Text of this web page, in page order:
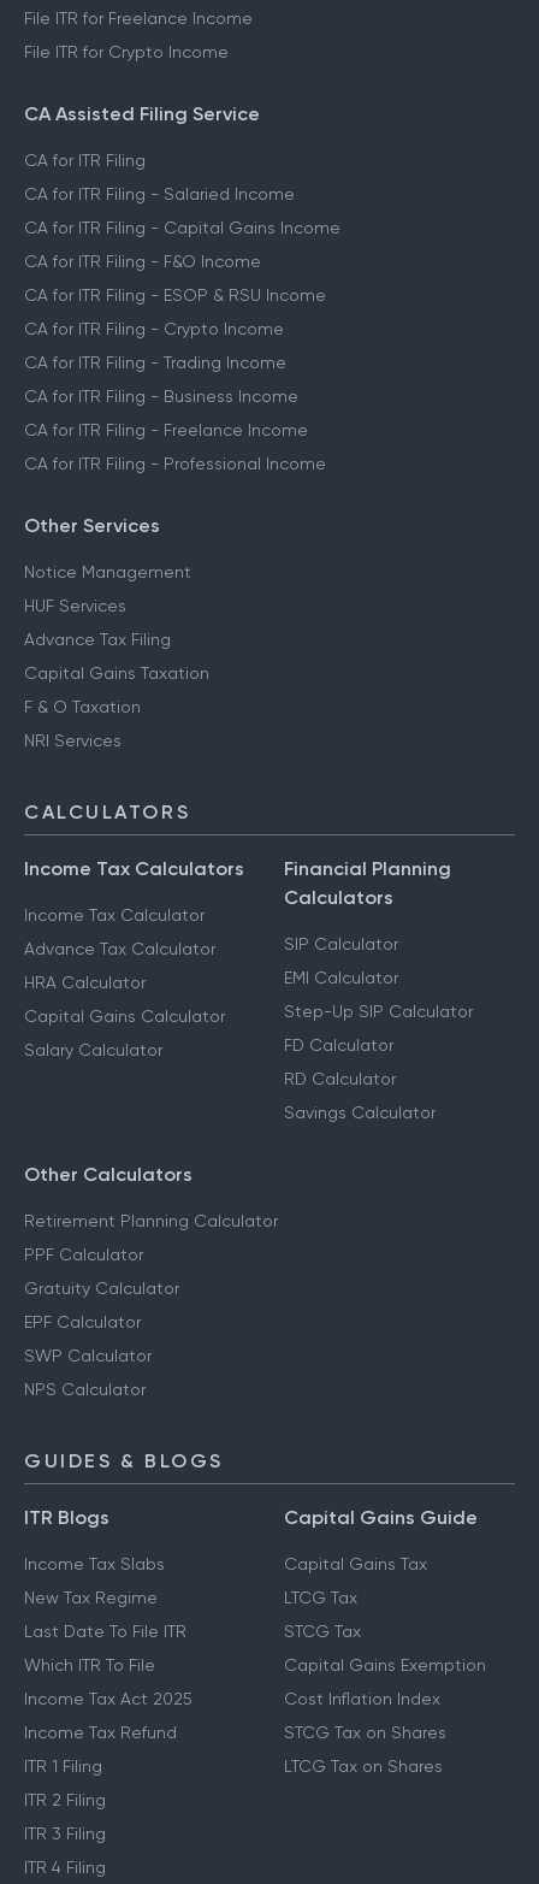
File ITR for Freelance Income
File ITR for Crypto Income
CA Assisted Filing Service
CA for ITR Filing
CA for ITR Filing - Salaried Income
CA for ITR Filing - Capital Gains Income
CA for ITR Filing - F&O Income
CA for ITR Filing - ESOP & RSU Income
CA for ITR Filing - Crypto Income
CA for ITR Filing - Trading Income
CA for ITR Filing - Business Income
CA for ITR Filing - Freelance Income
CA for ITR Filing - Professional Income
Other Services
Notice Management
HUF Services
Advance Tax Filing
Capital Gains Taxation
F & O Taxation
NRI Services
CALCULATORS
Income Tax Calculators
Income Tax Calculator
Advance Tax Calculator
HRA Calculator
Capital Gains Calculator
Salary Calculator
Financial Planning
Calculators
SIP Calculator
EMI Calculator
Step-Up SIP Calculator
FD Calculator
RD Calculator
Savings Calculator
Other Calculators
Retirement Planning Calculator
PPF Calculator
Gratuity Calculator
EPF Calculator
SWP Calculator
NPS Calculator
GUIDES & BLOGS
ITR Blogs
Income Tax Slabs
New Tax Regime
Last Date To File ITR
Which ITR To File
Income Tax Act 2025
Income Tax Refund
ITR 1 Filing
ITR 2 Filing
ITR 3 Filing
ITR 4 Filing
Capital Gains Guide
Capital Gains Tax
LTCG Tax
STCG Tax
Capital Gains Exemption
Cost Inflation Index
STCG Tax on Shares
LTCG Tax on Shares